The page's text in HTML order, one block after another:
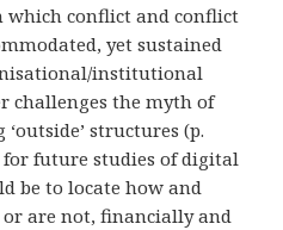
conflict and conflict
yet sustained
institutional
challenges the myth of
structures (p.
for future studies of digital
be to locate how and
are not, financially and